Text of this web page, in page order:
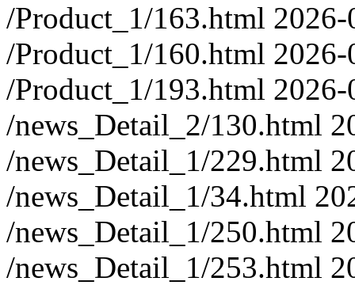
/Product_1/163.html
/Product_1/160.html
/Product_1/193.html
/news_Detail_2/130.html
/news_Detail_1/229.html
/news_Detail_1/34.html
/news_Detail_1/250.html
/news_Detail_1/253.html